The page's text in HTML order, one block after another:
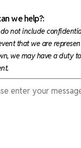
we help?:
not include
that we are
we may have a duty